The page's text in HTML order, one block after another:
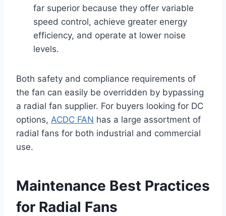
far superior because they offer variable
speed control, achieve greater energy
efficiency, and operate at lower noise
levels.
Both safety and compliance requirements of
the fan can easily be overridden by bypassing
a radial fan supplier. For buyers looking for DC
options, ACDC FAN has a large assortment of
radial fans for both industrial and commercial
use.
Maintenance Best Practices
for Radial Fans